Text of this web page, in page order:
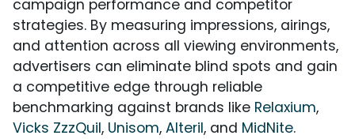
campaign performance and competitor
strategies. By measuring impressions, airings,
and attention across all viewing environments,
advertisers can eliminate blind spots and gain
a competitive edge through reliable
benchmarking against brands like Relaxium,
Vicks ZzzQuil, Unisom, Alteril, and MidNite.